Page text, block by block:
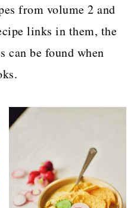
from volume 2 and
links in them, the
can be found when